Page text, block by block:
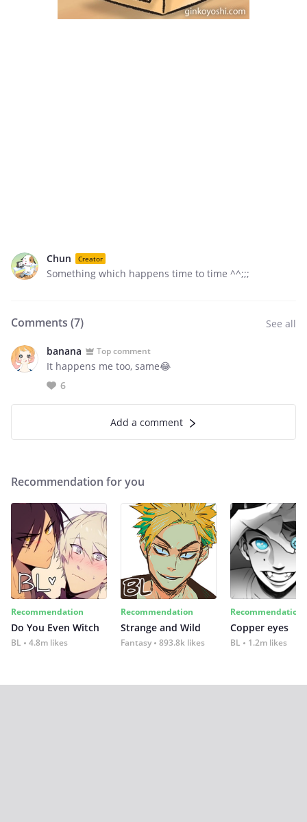
Chun Creator
Something which happens time to time ^^;;;
Comments (7) See all
banana Top comment
It happens me too, same😂
6
Add a comment
Recommendation for you
Recommendation
Do You Even Witch
BL 4.8m likes
Recommendation
Strange and Wild
Fantasy 893.8k likes
Recommendation
Copper eyes
BL 1.2m likes